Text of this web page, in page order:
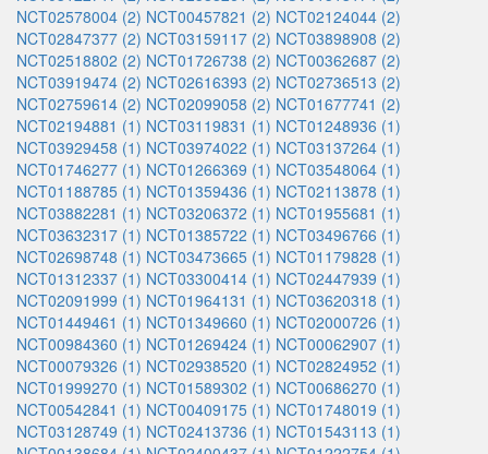
NCT02578004 (2) NCT00457821 (2) NCT02124044 (2)
NCT02847377 (2) NCT03159117 (2) NCT03898908 (2)
NCT02518802 (2) NCT01726738 (2) NCT00362687 (2)
NCT03919474 (2) NCT02616393 (2) NCT02736513 (2)
NCT02759614 (2) NCT02099058 (2) NCT01677741 (2)
NCT02194881 (1) NCT03119831 (1) NCT01248936 (1)
NCT03929458 (1) NCT03974022 (1) NCT03137264 (1)
NCT01746277 (1) NCT01266369 (1) NCT03548064 (1)
NCT01188785 (1) NCT01359436 (1) NCT02113878 (1)
NCT03882281 (1) NCT03206372 (1) NCT01955681 (1)
NCT03632317 (1) NCT01385722 (1) NCT03496766 (1)
NCT02698748 (1) NCT03473665 (1) NCT01179828 (1)
NCT01312337 (1) NCT03300414 (1) NCT02447939 (1)
NCT02091999 (1) NCT01964131 (1) NCT03620318 (1)
NCT01449461 (1) NCT01349660 (1) NCT02000726 (1)
NCT00984360 (1) NCT01269424 (1) NCT00062907 (1)
NCT00079326 (1) NCT02938520 (1) NCT02824952 (1)
NCT01999270 (1) NCT01589302 (1) NCT00686270 (1)
NCT00542841 (1) NCT00409175 (1) NCT01748019 (1)
NCT03128749 (1) NCT02413736 (1) NCT01543113 (1)